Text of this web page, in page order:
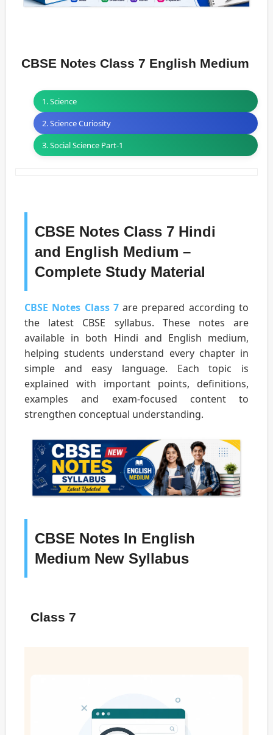
CBSE Notes Class 7 English Medium
1. Science
2. Science Curiosity
3. Social Science Part-1
CBSE Notes Class 7 Hindi
and English Medium –
Complete Study Material
CBSE Notes Class 7are prepared according to
the latest CBSE syllabus. These notes are
available in both Hindi and English medium,
helping students understand every chapter in
simple and easy language. Each topic is
explained with important points, definitions,
examples and exam-focused content to
strengthen conceptual understanding.
CBSE Notes In English
Medium New Syllabus
Class 7